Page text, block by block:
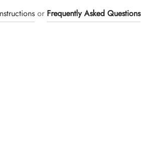
or Frequently Asked Questions